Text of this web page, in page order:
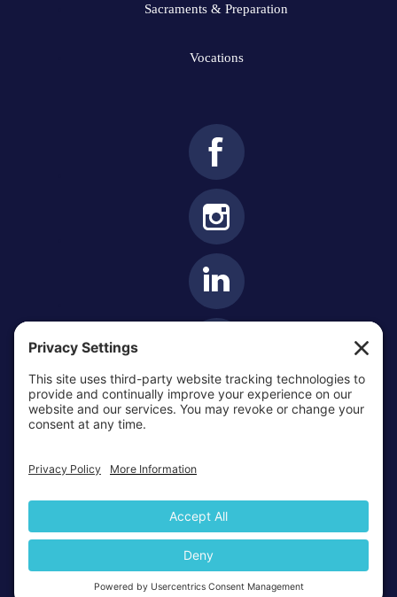
Sacraments & Preparation
Vocations
OTTAWA-CORNWALL ARCHDIOCESE © ALL RIGHTS
RESERVED 2026